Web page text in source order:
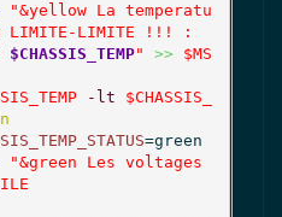
"&yellow La temperatu
LIMITE-LIMITE !!! :
$CHASSIS_TEMP" >>
$MS
-lt
$CHASSIS_
=green
"&green Les voltages